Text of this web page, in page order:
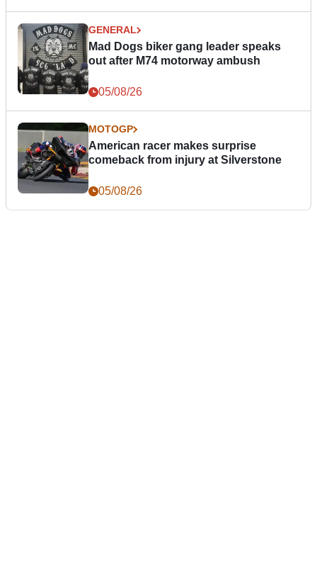
GENERAL
Mad Dogs biker gang leader speaks
out after M74 motorway ambush
05/08/26
MOTOGP
American racer makes surprise
comeback from injury at Silverstone
05/08/26